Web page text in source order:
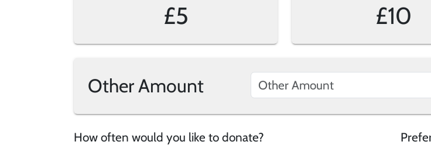
£5 £10
Other Amount
How often would you like to donate?